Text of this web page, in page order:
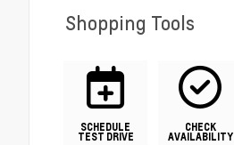
Shopping Tools
SCHEDULE
TEST DRIVE
CHECK
AVAILABILITY